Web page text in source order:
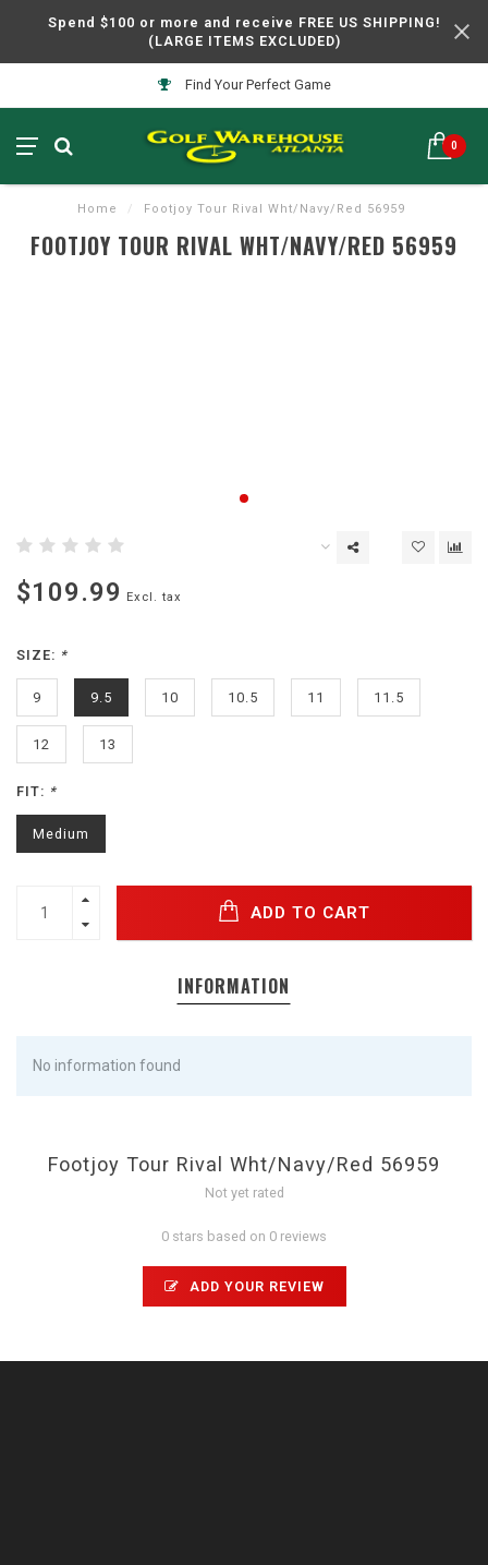
Spend $100 or more and receive FREE US SHIPPING!
(LARGE ITEMS EXCLUDED)
Find Your Perfect Game
0
Home / Footjoy Tour Rival Wht/Navy/Red 56959
FOOTJOY TOUR RIVAL WHT/NAVY/RED 56959
$109.99 Excl. tax
SIZE: *
9 9.5 10 10.5 11 11.5
12 13
FIT: *
Medium
ADD TO CART
INFORMATION
No information found
Footjoy Tour Rival Wht/Navy/Red 56959
Not yet rated
0 stars based on 0 reviews
ADD YOUR REVIEW